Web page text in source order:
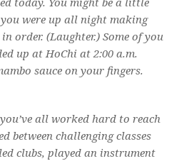
were up all night making
order. (Laughter.) Some of you
up at HoChi at 2:00 a.m.
sauce on your fingers.
all worked hard to reach
between challenging classes
clubs, played an instrument